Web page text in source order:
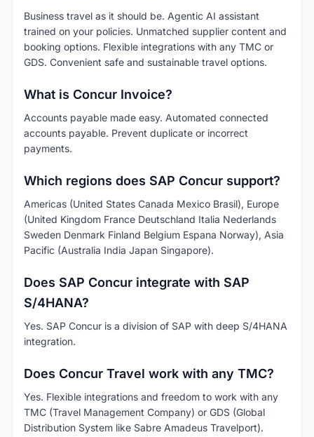
Business travel as it should be. Agentic AI assistant
trained on your policies. Unmatched supplier content and
booking options. Flexible integrations with any TMC or
GDS. Convenient safe and sustainable travel options.
What is Concur Invoice?
Accounts payable made easy. Automated connected
accounts payable. Prevent duplicate or incorrect
payments.
Which regions does SAP Concur support?
Americas (United States Canada Mexico Brasil), Europe
(United Kingdom France Deutschland Italia Nederlands
Sweden Denmark Finland Belgium Espana Norway), Asia
Pacific (Australia India Japan Singapore).
Does SAP Concur integrate with SAP
S/4HANA?
Yes. SAP Concur is a division of SAP with deep S/4HANA
integration.
Does Concur Travel work with any TMC?
Yes. Flexible integrations and freedom to work with any
TMC (Travel Management Company) or GDS (Global
Distribution System like Sabre Amadeus Travelport).